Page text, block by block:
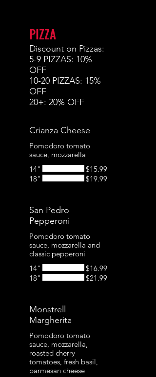
PIZZA
Discount on Pizzas:
5-9 PIZZAS: 10%
OFF
10-20 PIZZAS: 15%
OFF
20+: 20% OFF
Crianza Cheese
Pomodoro tomato
sauce, mozzarella
14"
$15.99
18"
$19.99
San Pedro
Pepperoni
Pomodoro tomato
sauce, mozzarella and
classic pepperoni
14"
$16.99
18"
$21.99
Monstrell
Margherita
Pomodoro tomato
sauce, mozzarella,
roasted cherry
tomatoes, fresh basil,
parmesan cheese